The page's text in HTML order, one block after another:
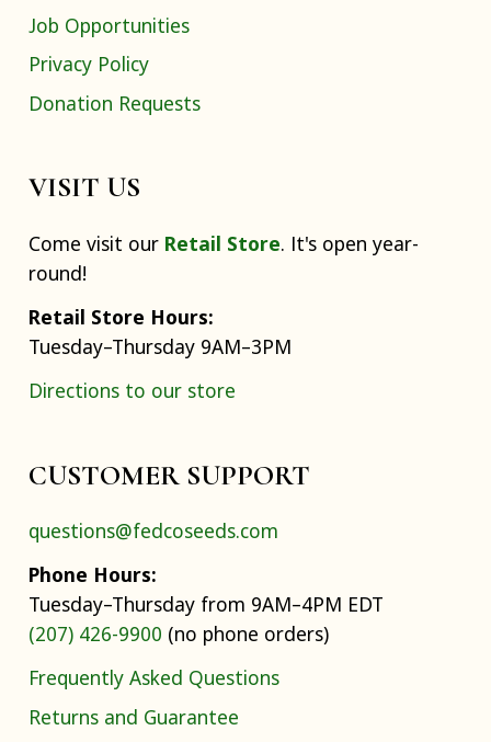
Job Opportunities
Privacy Policy
Donation Requests
VISIT US
Come visit our Retail Store. It's open year-
round!
Retail Store Hours:
Tuesday–Thursday 9AM–3PM
Directions to our store
CUSTOMER SUPPORT
questions@fedcoseeds.com
Phone Hours:
Tuesday–Thursday from 9AM–4PM EDT
(207) 426-9900 (no phone orders)
Frequently Asked Questions
Returns and Guarantee